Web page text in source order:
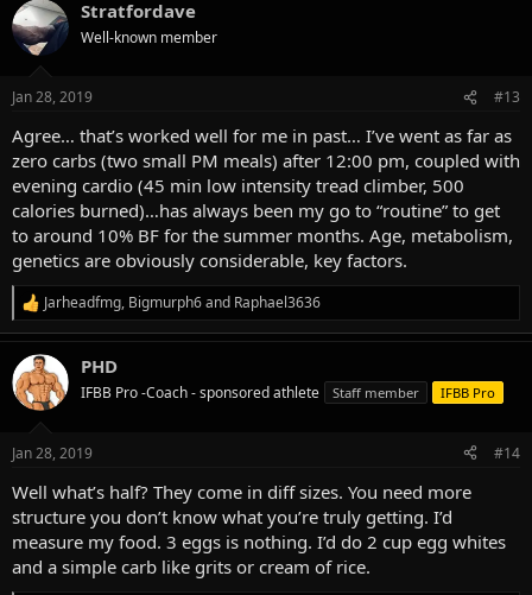
c
t
i
s
Stratfordave
Well-known member
Jan 28, 2019 #13
Agree… that’s worked well for me in past… I’ve went as far as
zero carbs (two small PM meals) after 12:00 pm, coupled with
evening cardio (45 min low intensity tread climber, 500
calories burned)…has always been my go to “routine” to get
to around 10% BF for the summer months. Age, metabolism,
genetics are obviously considerable, key factors.
R
e
a
c
t
i
s
Jarheadfmg, Bigmurph6and Raphael3636
PHD
IFBB Pro -Coach - sponsored athlete Staff member IFBB Pro
Jan 28, 2019 #14
Well what’s half? They come in diff sizes. You need more
structure you don’t know what you’re truly getting. I’d
measure my food. 3 eggs is nothing. I’d do 2 cup egg whites
and a simple carb like grits or cream of rice.